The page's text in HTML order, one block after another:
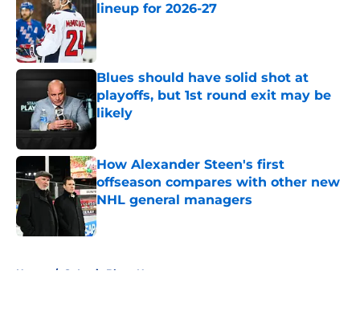
lineup for 2026-27
Published by on Invalid Date
Blues should have solid shot at
playoffs, but 1st round exit may be
likely
How Alexander Steen's first
offseason compares with other new
NHL general managers
Published by on Invalid Date
Home / St Louis Blues News